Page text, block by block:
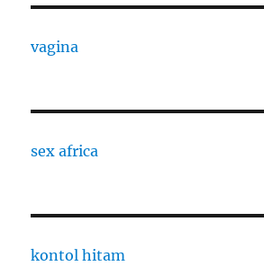
vagina
sex africa
kontol hitam